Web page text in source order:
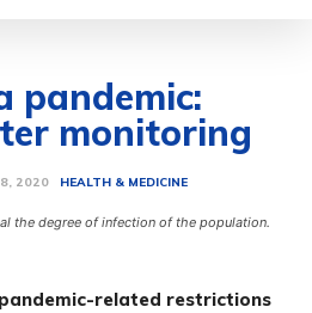
pandemic:
monitoring
8, 2020 HEALTH & MEDICINE
the degree of infection of the population.
related restrictions